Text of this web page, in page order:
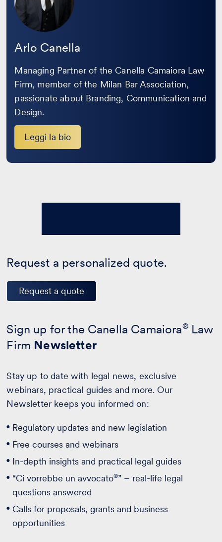
Arlo Canella
Managing Partner of the Canella Camaiora Law
Firm, member of the Milan Bar Association,
passionate about Branding, Communication and
Design.
Leggi la bio
Request a personalized quote.
Request a quote
Sign up for the Canella Camaiora®Law
Firm Newsletter
Stay up to date with legal news, exclusive
webinars, practical guides and more. Our
Newsletter keeps you informed on:
Regulatory updates and new legislation
Free courses and webinars
In-depth insights and practical legal guides
“Ci vorrebbe un avvocato®” – real-life legal
questions answered
Calls for proposals, grants and business
opportunities